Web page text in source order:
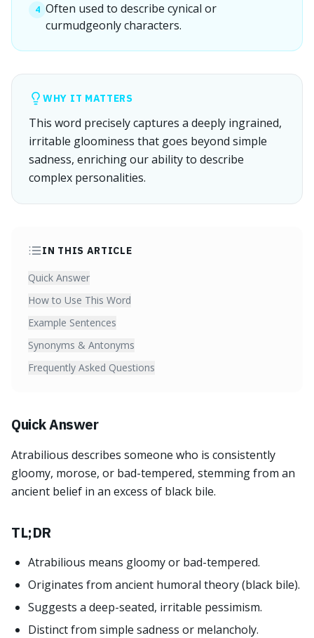
4 Often used to describe cynical or
curmudgeonly characters.
WHY IT MATTERS
This word precisely captures a deeply ingrained,
irritable gloominess that goes beyond simple
sadness, enriching our ability to describe
complex personalities.
IN THIS ARTICLE
Quick Answer
How to Use This Word
Example Sentences
Synonyms & Antonyms
Frequently Asked Questions
Quick Answer
Atrabilious describes someone who is consistently
gloomy, morose, or bad-tempered, stemming from an
ancient belief in an excess of black bile.
TL;DR
Atrabilious means gloomy or bad-tempered.
Originates from ancient humoral theory (black bile).
Suggests a deep-seated, irritable pessimism.
Distinct from simple sadness or melancholy.